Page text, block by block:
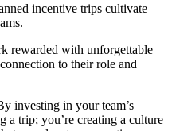
incentive trips cultivate
rewarded with unforgettable
to their role and
investing in your team’s
a trip; you’re creating a culture